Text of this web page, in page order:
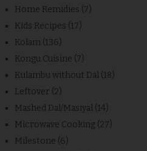
Home Remidies (7)
Kids Recipes (17)
Kolam (136)
Kongu Cuisine (7)
Kulambu without Dal (18)
Leftover (2)
Mashed Dal/Masiyal (14)
Microwave Cooking (27)
Milestone (6)